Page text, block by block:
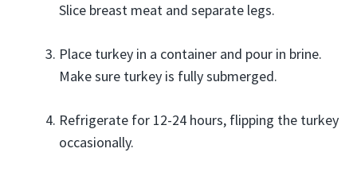
Slice breast meat and separate legs.
Place turkey in a container and pour in brine.
Make sure turkey is fully submerged.
Refrigerate for 12-24 hours, flipping the turkey
occasionally.